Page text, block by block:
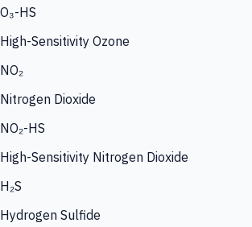
O₃-HS
High-Sensitivity Ozone
NO₂
Nitrogen Dioxide
NO₂-HS
High-Sensitivity Nitrogen Dioxide
H₂S
Hydrogen Sulfide